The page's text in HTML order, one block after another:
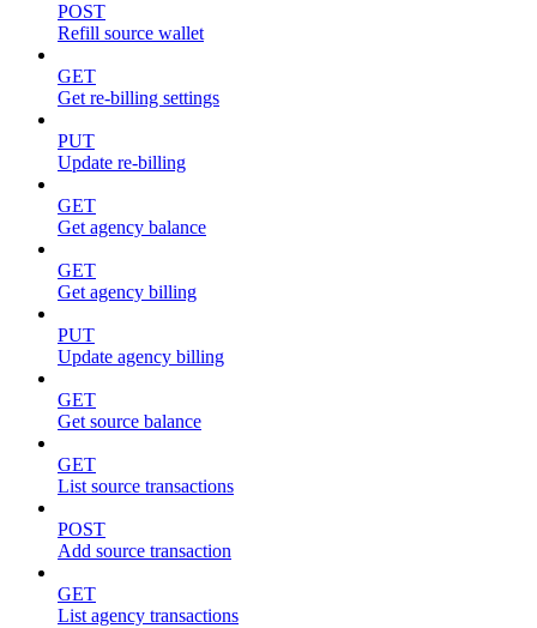
POST
Refill source wallet
GET
Get re-billing settings
PUT
Update re-billing
GET
Get agency balance
GET
Get agency billing
PUT
Update agency billing
GET
Get source balance
GET
List source transactions
POST
Add source transaction
GET
List agency transactions